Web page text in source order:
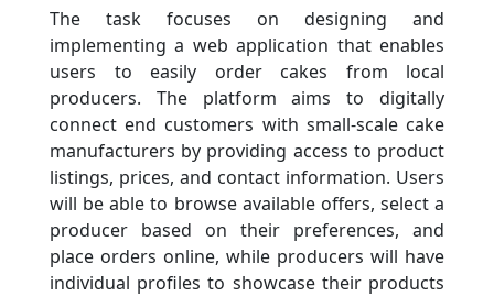
The task focuses on designing and
implementing a web application that enables
users to easily order cakes from local
producers. The platform aims to digitally
connect end customers with small-scale cake
manufacturers by providing access to product
listings, prices, and contact information. Users
will be able to browse available offers, select a
producer based on their preferences, and
place orders online, while producers will have
individual profiles to showcase their products